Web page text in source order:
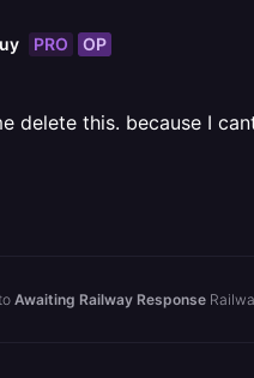
PRO OP
delete this. because I
Awaiting Railway Response